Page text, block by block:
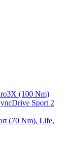
(100 Nm)
Sport 2
(70 Nm), Life,